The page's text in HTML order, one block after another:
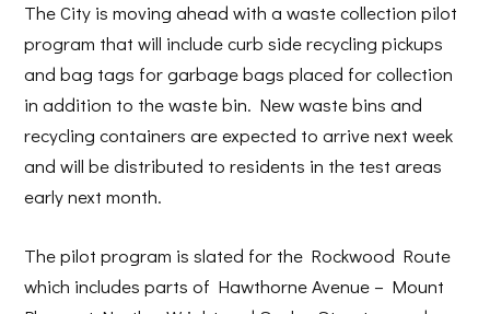
The City is moving ahead with a waste collection pilot
program that will include curb side recycling pickups
and bag tags for garbage bags placed for collection
in addition to the waste bin. New waste bins and
recycling containers are expected to arrive next week
and will be distributed to residents in the test areas
early next month.
The pilot program is slated for the Rockwood Route
which includes parts of Hawthorne Avenue – Mount